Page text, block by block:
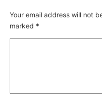
Your email address will not
marked *